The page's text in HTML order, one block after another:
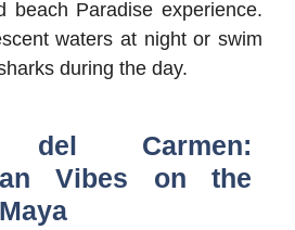
beach Paradise experience.
waters at night or swim
during the day.
del Carmen:
Vibes on the